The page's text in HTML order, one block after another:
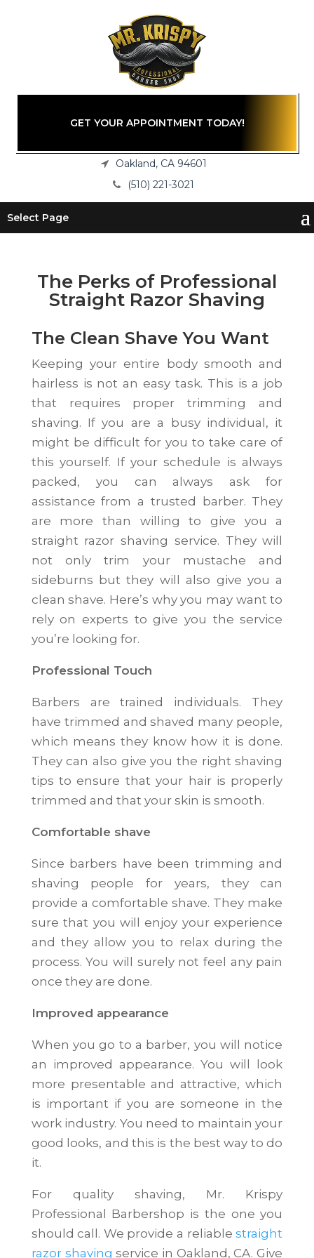
GET YOUR APPOINTMENT TODAY!
Oakland, CA 94601
(510) 221-3021
Select Page
The Perks of Professional
Straight Razor Shaving
The Clean Shave You Want
Keeping your entire body smooth and
hairless is not an easy task. This is a job
that requires proper trimming and
shaving. If you are a busy individual, it
might be difficult for you to take care of
this yourself. If your schedule is always
packed, you can always ask for
assistance from a trusted barber. They
are more than willing to give you a
straight razor shaving service. They will
not only trim your mustache and
sideburns but they will also give you a
clean shave. Here’s why you may want to
rely on experts to give you the service
you’re looking for.
Professional Touch
Barbers are trained individuals. They
have trimmed and shaved many people,
which means they know how it is done.
They can also give you the right shaving
tips to ensure that your hair is properly
trimmed and that your skin is smooth.
Comfortable shave
Since barbers have been trimming and
shaving people for years, they can
provide a comfortable shave. They make
sure that you will enjoy your experience
and they allow you to relax during the
process. You will surely not feel any pain
once they are done.
Improved appearance
When you go to a barber, you will notice
an improved appearance. You will look
more presentable and attractive, which
is important if you are someone in the
work industry. You need to maintain your
good looks, and this is the best way to do
it.
For quality shaving, Mr. Krispy
Professional Barbershop is the one you
should call. We provide a reliablestraight
razor shaving service in Oakland, CA. Give